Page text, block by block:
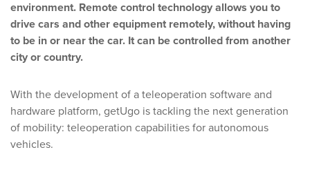
environment. Remote control technology allows you to
drive cars and other equipment remotely, without having
to be in or near the car. It can be controlled from another
city or country.
With the development of a teleoperation software and
hardware platform, getUgo is tackling the next generation
of mobility: teleoperation capabilities for autonomous
vehicles.